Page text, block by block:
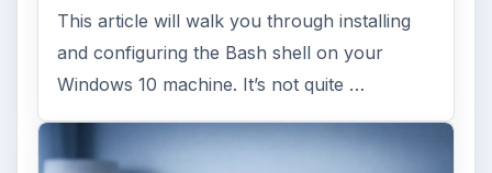
This article will walk you through installing
and configuring the Bash shell on your
Windows 10 machine. It’s not quite …